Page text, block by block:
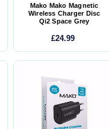
Mako Mako Magnetic
Wireless Charger Disc
Qi2 Space Grey
£24.99